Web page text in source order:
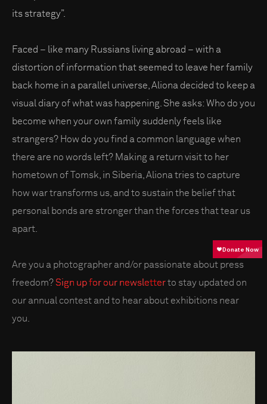
its strategy”.
Faced – like many Russians living abroad – with a
distortion of information that seemed to leave her family
back home in a parallel universe, Aliona decided to keep a
visual diary of what was happening. She asks: Who do you
become when your own family suddenly feels like
strangers? How do you find a common language when
there are no words left? Making a return visit to her
hometown of Tomsk, in Siberia, Aliona tries to capture
how war transforms us, and to sustain the belief that
personal bonds are stronger than the forces that tear us
apart.
Are you a photographer and/or passionate about press
freedom?Sign up for our newsletterto stay updated on
our annual contest and to hear about exhibitions near
you.